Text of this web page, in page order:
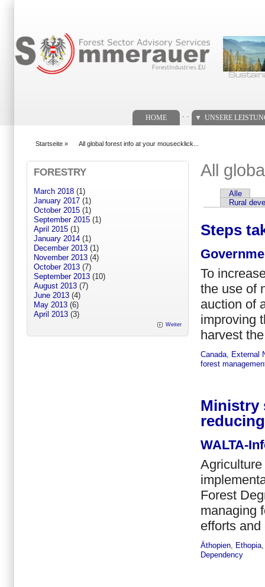
HOME UNSERE
Startseite » All global forest info at your mousecklick...
All
Primary tabs
Alle
Rural
Steps
To
the use of
auction of
improving
harvest
Canada External
forest
Ministry
WALTA-
Forest
managing
efforts
Äthopien Ethopia
Dependency
FORESTRY
March 2018 (1)
January 2017 (1)
October 2015 (1)
September 2015 (1)
April 2015 (1)
January 2014 (1)
December 2013 (1)
November 2013 (4)
October 2013 (7)
September 2013 (10)
August 2013 (7)
June 2013 (4)
May 2013 (6)
April 2013 (3)
Weiter